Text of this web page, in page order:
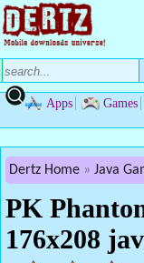
Apps Games
Dertz Home Java
PK
176x208